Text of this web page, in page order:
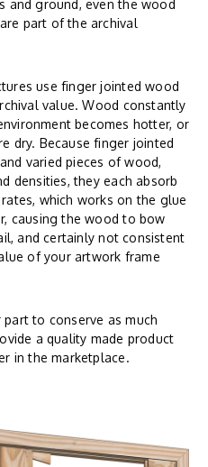
and ground, even the wood
part of the archival
use finger jointed wood
value. Wood constantly
becomes hotter, or
dry. Because finger jointed
varied pieces of wood,
densities, they each absorb
which works on the glue
causing the wood to bow
and certainly not consistent
of your artwork frame
to conserve as much
a quality made product
in the marketplace.